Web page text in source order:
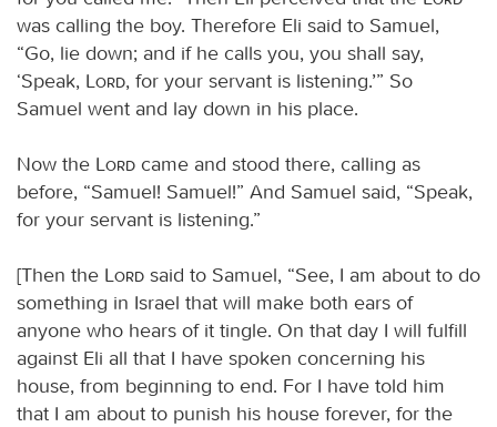
was calling the boy. Therefore Eli said to Samuel,
“Go, lie down; and if he calls you, you shall say,
‘Speak,
Lord, for your servant is listening.’” So
Samuel went and lay down in his place.
Now the Lord came and stood there, calling as
before, “Samuel! Samuel!” And Samuel said, “Speak,
for your servant is listening.”
[Then the Lord said to Samuel, “See, I am about to do
something in Israel that will make both ears of
anyone who hears of it tingle. On that day I will fulfill
against Eli all that I have spoken concerning his
house, from beginning to end. For I have told him
that I am about to punish his house forever, for the